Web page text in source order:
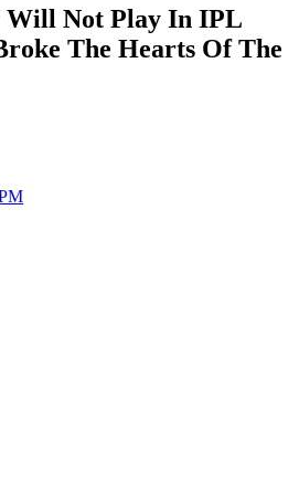
Will Not Play In IPL
The Hearts Of The